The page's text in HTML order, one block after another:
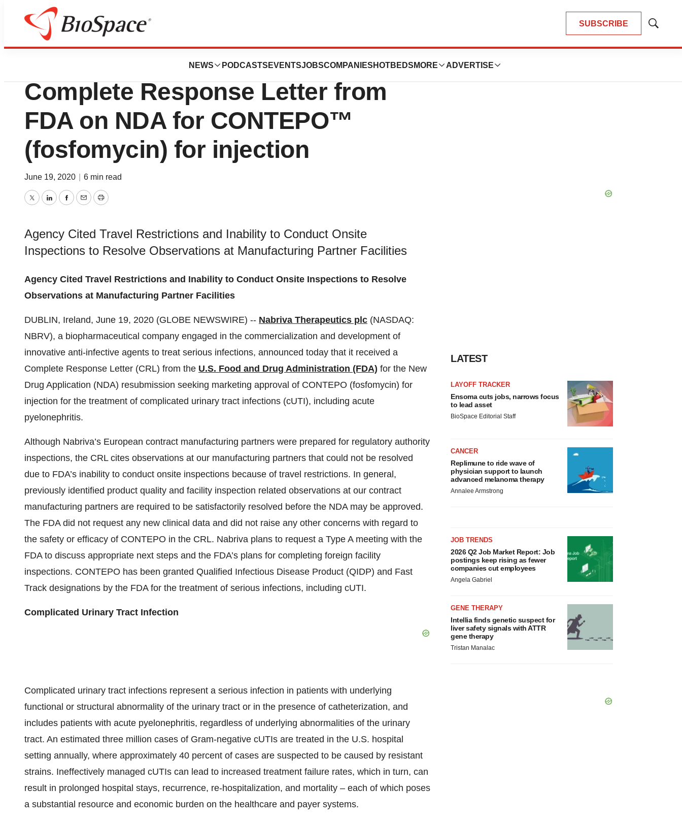
SUBSCRIBE
Show
NEWS PODCASTS EVENTSJOBSCOMPANIES HOTBEDS MORE ADVERTISE
News
Nabriva Therapeutics Receives
Complete Response Letter from
FDA on NDA for CONTEPO™
(fosfomycin) for injection
June 19, 2020 6 min read
TwitterLinkedInFacebook
EmailPrint
Agency Cited Travel Restrictions and Inability to Conduct Onsite
Inspections to Resolve Observations at Manufacturing Partner Facilities
Agency Cited Travel Restrictions and Inability to Conduct Onsite Inspections to Resolve
Observations at Manufacturing Partner Facilities
DUBLIN, Ireland, June 19, 2020 (GLOBE NEWSWIRE) -- Nabriva Therapeutics plc (NASDAQ:
NBRV), a biopharmaceutical company engaged in the commercialization and development of
innovative anti-infective agents to treat serious infections, announced today that it received a
Complete Response Letter (CRL) from the U.S. Food and Drug Administration (FDA) for the New
Drug Application (NDA) resubmission seeking marketing approval of CONTEPO (fosfomycin) for
injection for the treatment of complicated urinary tract infections (cUTI), including acute
pyelonephritis.
Although Nabriva’s European contract manufacturing partners were prepared for regulatory authority
inspections, the CRL cites observations at our manufacturing partners that could not be resolved
due to FDA’s inability to conduct onsite inspections because of travel restrictions. In general,
previously identified product quality and facility inspection related observations at our contract
manufacturing partners are required to be satisfactorily resolved before the NDA may be approved.
The FDA did not request any new clinical data and did not raise any other concerns with regard to
the safety or efficacy of CONTEPO in the CRL. Nabriva plans to request a Type A meeting with the
FDA to discuss appropriate next steps and the FDA’s plans for completing foreign facility
inspections. CONTEPO has been granted Qualified Infectious Disease Product (QIDP) and Fast
Track designations by the FDA for the treatment of serious infections, including cUTI.
Complicated Urinary Tract Infection
Complicated urinary tract infections represent a serious infection in patients with underlying
functional or structural abnormality of the urinary tract or in the presence of catheterization, and
includes patients with acute pyelonephritis, regardless of underlying abnormalities of the urinary
tract. An estimated three million cases of Gram-negative cUTIs are treated in the U.S. hospital
setting annually, where approximately 40 percent of cases are suspected to be caused by resistant
strains. Ineffectively managed cUTIs can lead to increased treatment failure rates, which in turn, can
result in prolonged hospital stays, recurrence, re-hospitalization, and mortality – each of which poses
a substantial resource and economic burden on the healthcare and payer systems.
LATEST
LAYOFF TRACKER
Ensoma cuts jobs, narrows focus
to lead asset
BioSpace Editorial Staff
CANCER
Replimune to ride wave of
physician support to launch
advanced melanoma therapy
Annalee Armstrong
JOB TRENDS
2026 Q2 Job Market Report: Job
postings keep rising as fewer
companies cut employees
Angela Gabriel
GENE THERAPY
Intellia finds genetic suspect for
liver safety signals with ATTR
gene therapy
Tristan Manalac